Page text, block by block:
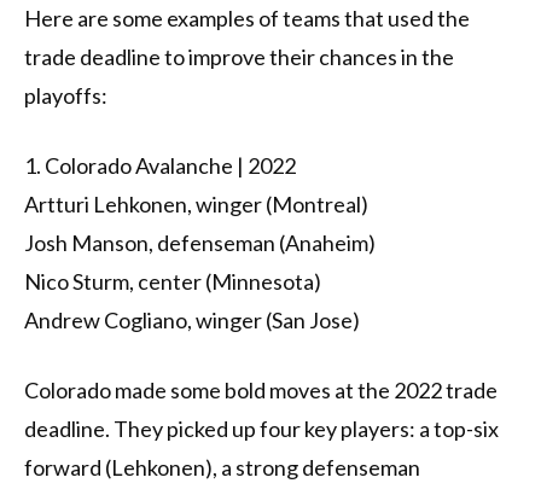
Here are some examples of teams that used the
trade deadline to improve their chances in the
playoffs:
1. Colorado Avalanche | 2022
Artturi Lehkonen, winger (Montreal)
Josh Manson, defenseman (Anaheim)
Nico Sturm, center (Minnesota)
Andrew Cogliano, winger (San Jose)
Colorado made some bold moves at the 2022 trade
deadline. They picked up four key players: a top-six
forward (Lehkonen), a strong defenseman